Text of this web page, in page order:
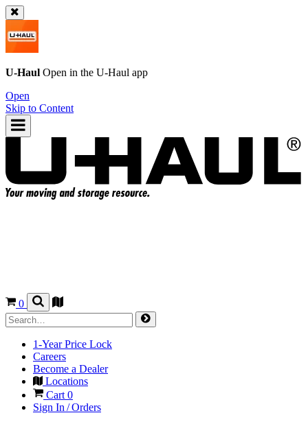
U-Haul Open in the U-Haul app
Open
Skip to Content
0
1-Year Price Lock
Careers
Become a Dealer
Locations
Cart 0
Sign In / Orders